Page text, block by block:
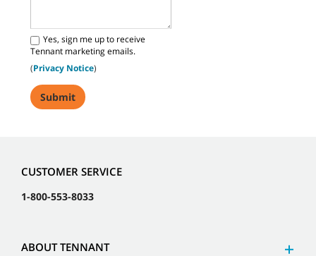
Yes, sign me up to receive
Tennant marketing emails.
(Privacy Notice)
CUSTOMER SERVICE
1-800-553-8033
ABOUT TENNANT